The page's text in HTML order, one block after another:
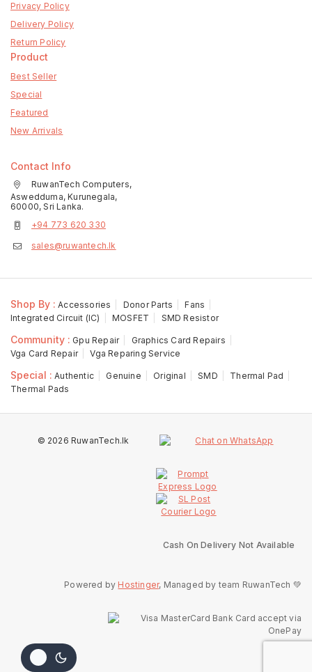
Privacy Policy
Delivery Policy
Return Policy
Product
Best Seller
Special
Featured
New Arrivals
Contact Info
RuwanTech Computers,
Aswedduma, Kurunegala,
60000, Sri Lanka.
+94 773 620 330
sales@ruwantech.lk
Shop By : Accessories Donor Parts
Fans
Integrated Circuit (IC)
MOSFET SMD Resistor
Community : Gpu Repair
Graphics Card Repairs
Vga Card Repair
Vga Reparing Service
Special : Authentic Genuine Original SMD
Thermal Pad
Thermal Pads
© 2026 RuwanTech.lk
Cash On Delivery Not Available
Powered by Hostinger, Managed by team RuwanTech 💚